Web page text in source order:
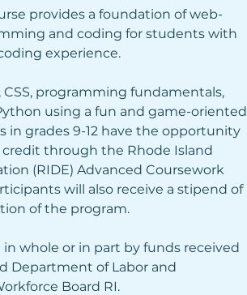
provides a foundation of web-
and coding for students with
experience.
CSS, programming fundamentals,
using a fun and game-oriented
in grades 9-12 have the opportunity
credit through the Rhode Island
(RIDE) Advanced Coursework
will also receive a stipend of
of the program.
whole or in part by funds received
Department of Labor and
Board RI.